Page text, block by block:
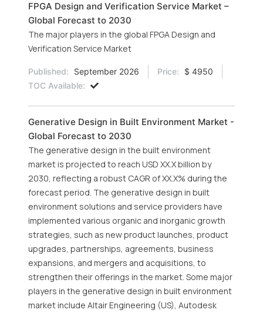
FPGA Design and Verification Service Market –
Global Forecast to 2030
The major players in the global FPGA Design and
Verification Service Market
Published: September 2026 Price:
$ 4950
TOC Available:
Generative Design in Built Environment Market -
Global Forecast to 2030
The generative design in the built environment
market is projected to reach USD XX.X billion by
2030, reflecting a robust CAGR of XX.X% during the
forecast period. The generative design in built
environment solutions and service providers have
implemented various organic and inorganic growth
strategies, such as new product launches, product
upgrades, partnerships, agreements, business
expansions, and mergers and acquisitions, to
strengthen their offerings in the market. Some major
players in the generative design in built environment
market include Altair Engineering (US), Autodesk